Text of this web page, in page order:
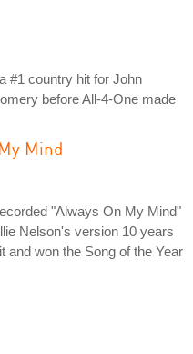
#1 country hit for John
before All-4-One made
Mind
"Always On My Mind"
Nelson's version 10 years
and won the Song of the Year